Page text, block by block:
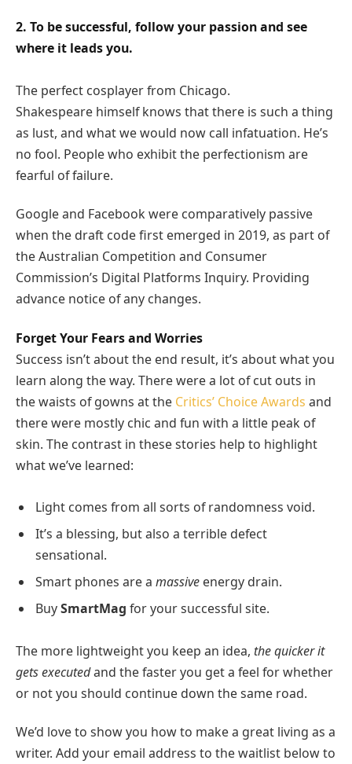
2. To be successful, follow your passion and see
where it leads you.
The perfect cosplayer from Chicago.
Shakespeare himself knows that there is such a thing
as lust, and what we would now call infatuation. He’s
no fool. People who exhibit the perfectionism are
fearful of failure.
Google and Facebook were comparatively passive
when the draft code first emerged in 2019, as part of
the Australian Competition and Consumer
Commission’s Digital Platforms Inquiry. Providing
advance notice of any changes.
Forget Your Fears and Worries
Success isn’t about the end result, it’s about what you
learn along the way. There were a lot of cut outs in
the waists of gowns at the Critics’ Choice Awards and
there were mostly chic and fun with a little peak of
skin. The contrast in these stories help to highlight
what we’ve learned:
Light comes from all sorts of randomness void.
It’s a blessing, but also a terrible defect
sensational.
Smart phones are a massive energy drain.
BuySmartMag for your successful site.
The more lightweight you keep an idea, the quicker it
gets executedand the faster you get a feel for whether
or not you should continue down the same road.
We’d love to show you how to make a great living as a
writer. Add your email address to the waitlist below to